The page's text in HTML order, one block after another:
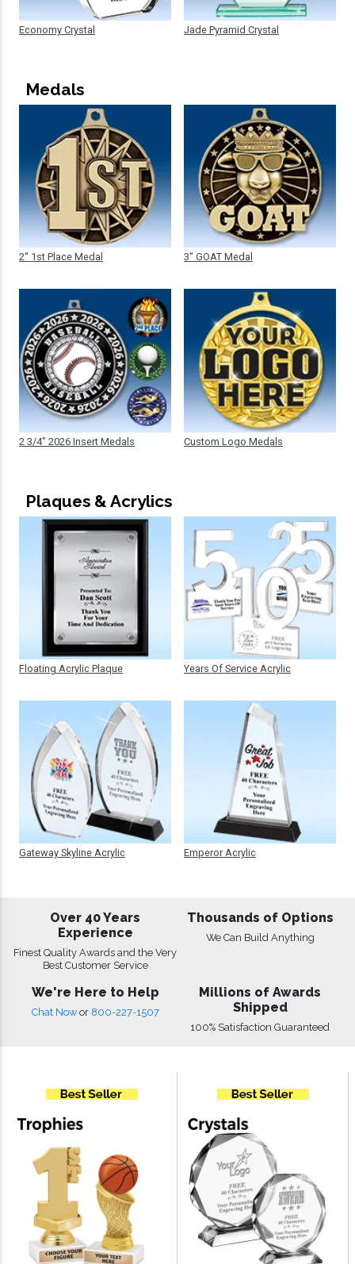
Economy Crystal Jade Pyramid Crystal
Medals
2" 1st Place Medal
2 3/4" 2026 Insert Medals
3" GOAT Medal
Custom Logo Medals
Plaques & Acrylics
Floating Acrylic Plaque
Gateway Skyline Acrylic
Years Of Service Acrylic
Emperor Acrylic
Over 40 Years
Experience
Finest Quality Awards and the Very
Best Customer Service
Thousands of Options
We Can Build Anything
We're Here to Help
Chat Now or 800-227-1507
Millions of Awards
Shipped
100% Satisfaction Guaranteed